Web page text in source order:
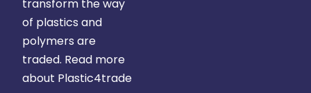
transform the way
of plastics and
polymers are
traded. Read more
about Plastic4trade